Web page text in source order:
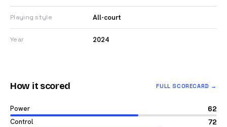
Playing style All-court
Year 2024
How it scored FULL SCORECARD →
Power 62
Control 72